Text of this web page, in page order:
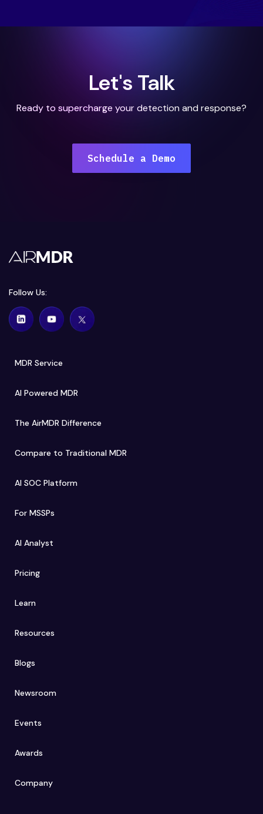
Let's Talk
Ready to supercharge your detection and response?
Schedule a Demo
Follow Us:
MDR Service
AI Powered MDR
The AirMDR Difference
Compare to Traditional MDR
AI SOC Platform
For MSSPs
AI Analyst
Pricing
Learn
Resources
Blogs
Newsroom
Events
Awards
Company